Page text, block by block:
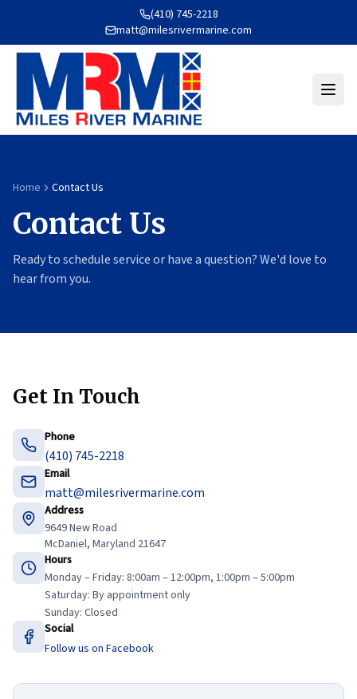
(410) 745-2218
matt@milesrivermarine.com
Home Contact Us
Contact Us
Ready to schedule service or have a question? We'd love to
hear from you.
Get In Touch
Phone
(410) 745-2218
Email
matt@milesrivermarine.com
Address
9649 New Road
McDaniel, Maryland 21647
Hours
Monday – Friday: 8:00am – 12:00pm, 1:00pm – 5:00pm
Saturday: By appointment only
Sunday: Closed
Social
Follow us on Facebook